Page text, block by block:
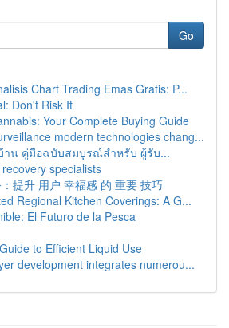
Go
Chart Trading Emas Gratis: P...
Don't Risk It
Your Complete Buying Guide
modern technologies chang...
าน คู่มือฉบับสมบูรณ์สำหรับ ผู้รับ...
specialists
提升 用户 幸福感 的 重要 技巧
Regional Kitchen Coverings: A G...
El Futuro de la Pesca
to Efficient Liquid Use
development integrates numerou...